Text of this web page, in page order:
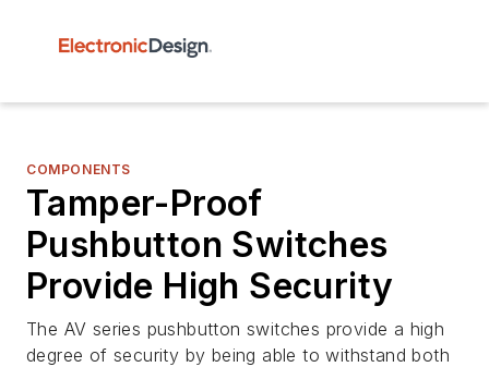
COMPONENTS
Tamper-Proof
Pushbutton Switches
Provide High Security
The AV series pushbutton switches provide a high
degree of security by being able to withstand both